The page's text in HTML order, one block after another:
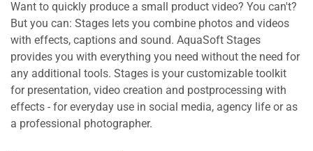
Want to quickly produce a small product video? You can't?
But you can: Stages lets you combine photos and videos
with effects, captions and sound. AquaSoft Stages
provides you with everything you need without the need for
any additional tools. Stages is your customizable toolkit
for presentation, video creation and postprocessing with
effects - for everyday use in social media, agency life or as
a professional photographer.